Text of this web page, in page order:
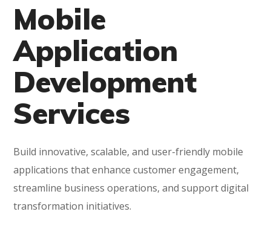
Mobile
Application
Development
Services
Build innovative, scalable, and user-friendly mobile
applications that enhance customer engagement,
streamline business operations, and support digital
transformation initiatives.